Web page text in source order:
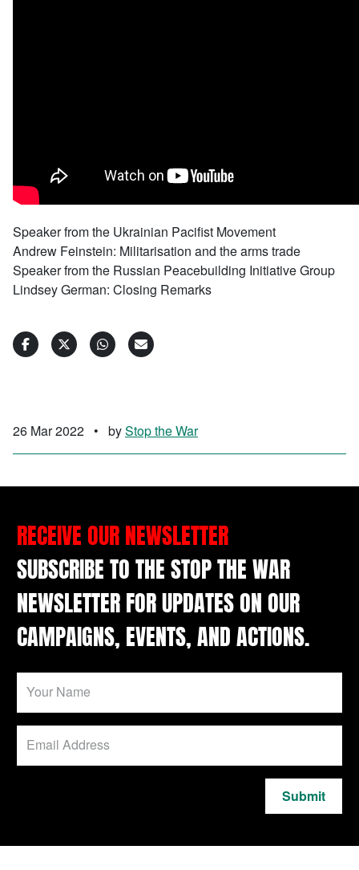
Speaker from the Ukrainian Pacifist Movement
Andrew Feinstein: Militarisation and the arms trade
Speaker from the Russian Peacebuilding Initiative Group
Lindsey German: Closing Remarks
26 Mar 2022 • byStop the War
RECEIVE OUR NEWSLETTER
SUBSCRIBE TO THE STOP THE WAR
NEWSLETTER FOR UPDATES ON OUR
CAMPAIGNS, EVENTS, AND ACTIONS.
Submit